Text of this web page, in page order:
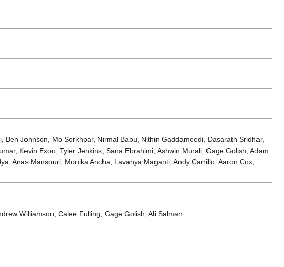
Johnson, Mo Sorkhpar, Nirmal Babu, Nithin Gaddameedi, Dasarath Sridhar,
Kevin Exoo, Tyler Jenkins, Sana Ebrahimi, Ashwin Murali, Gage Golish, Adam
Anas Mansouri, Monika Ancha, Lavanya Maganti, Andy Carrillo, Aaron Cox,
Williamson, Calee Fulling, Gage Golish, Ali Salman